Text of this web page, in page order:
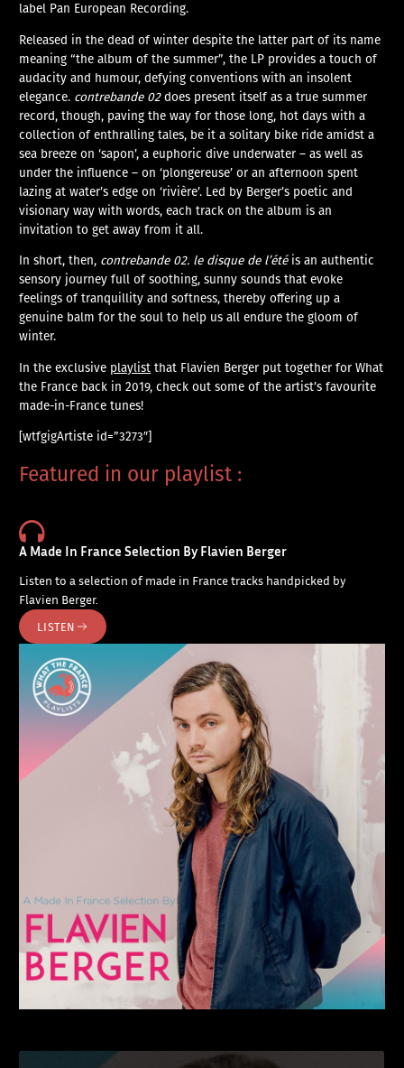
label Pan European Recording.
Released in the dead of winter despite the latter part of its name
meaning “the album of the summer”, the LP provides a touch of
audacity and humour, defying conventions with an insolent
elegance. contrebande 02does present itself as a true summer
record, though, paving the way for those long, hot days with a
collection of enthralling tales, be it a solitary bike ride amidst a
sea breeze on ‘sapon’, a euphoric dive underwater – as well as
under the influence – on ‘plongereuse’ or an afternoon spent
lazing at water’s edge on ‘rivière’. Led by Berger’s poetic and
visionary way with words, each track on the album is an
invitation to get away from it all.
In short, then, contrebande 02. le disque de l’été is an authentic
sensory journey full of soothing, sunny sounds that evoke
feelings of tranquillity and softness, thereby offering up a
genuine balm for the soul to help us all endure the gloom of
winter.
In the exclusive playlist that Flavien Berger put together for What
the France back in 2019, check out some of the artist’s favourite
made-in-France tunes!
[wtfgigArtiste id=”3273″]
Featured in our playlist :
A Made In France Selection By Flavien Berger
Listen to a selection of made in France tracks handpicked by
Flavien Berger.
LISTEN